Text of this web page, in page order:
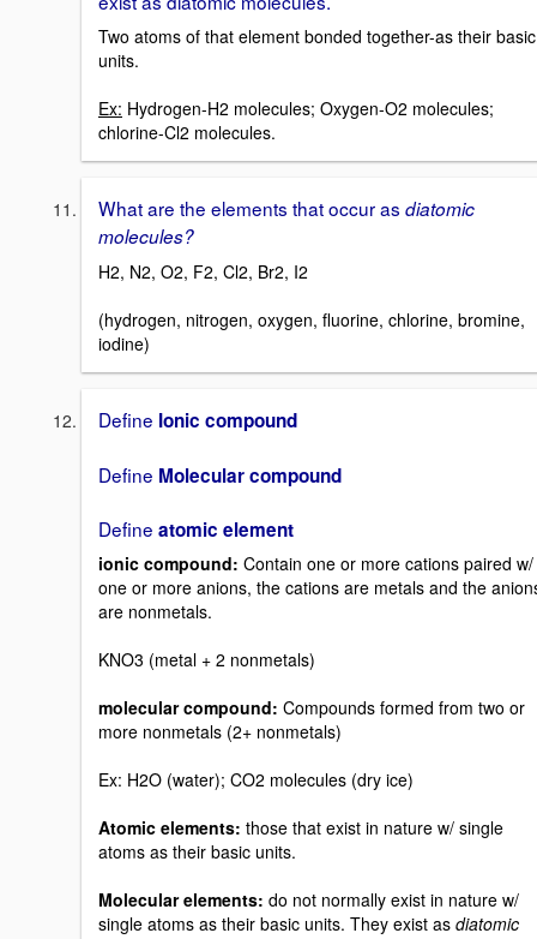
Two atoms of that element bonded together-as their basic
units.
Ex: Hydrogen-H2 molecules; Oxygen-O2 molecules;
chlorine-Cl2 molecules.
What are the elements that occur as diatomic
molecules?
H2, N2, O2, F2, Cl2, Br2, I2
(hydrogen, nitrogen, oxygen, fluorine, chlorine, bromine,
iodine)
Define Ionic compound
Define Molecular compound
Define atomic element
ionic compound: Contain one or more cations paired w/
one or more anions, the cations are metals and the
are nonmetals.
KNO3 (metal + 2 nonmetals)
molecular compound: Compounds formed from two or
more nonmetals (2+ nonmetals)
Ex: H2O (water); CO2 molecules (dry ice)
Atomic elements: those that exist in nature w/ single
atoms as their basic units.
Molecular elements: do not normally exist in nature w/
single atoms as their basic units. They exist as diatomic